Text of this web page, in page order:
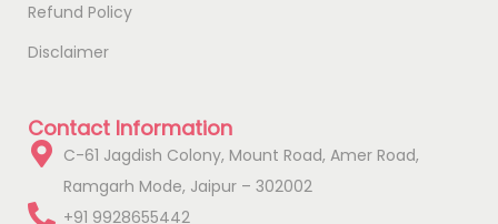
Refund Policy
Disclaimer
Contact Information
C-61 Jagdish Colony, Mount Road, Amer Road,
Ramgarh Mode, Jaipur – 302002
+91 9928655442